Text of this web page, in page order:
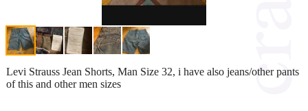
Levi Strauss Jean Shorts, Man Size 32, i have also jeans/other pants
of this and other men sizes